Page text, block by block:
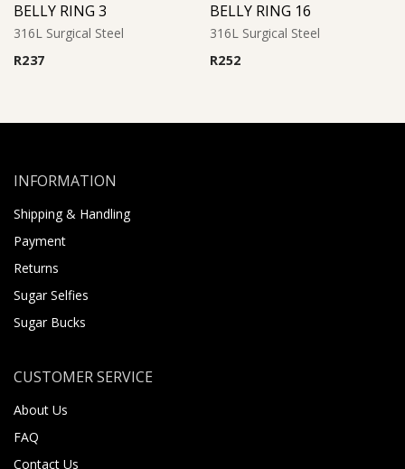
BELLY RING 3
316L Surgical Steel
R237
BELLY RING 16
316L Surgical Steel
R252
INFORMATION
Shipping & Handling
Payment
Returns
Sugar Selfies
Sugar Bucks
CUSTOMER SERVICE
About Us
FAQ
Contact Us